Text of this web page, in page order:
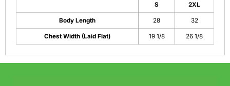
S 2XL
Body Length 28 32
Chest Width (Laid Flat) 19 1/8 26 1/8